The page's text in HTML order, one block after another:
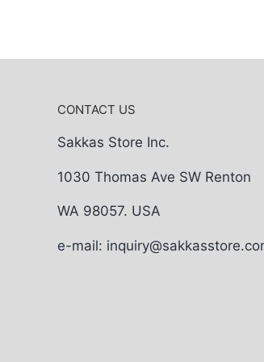
CONTACT US
Sakkas Store Inc.
1030 Thomas Ave SW Renton
WA 98057. USA
e-mail: